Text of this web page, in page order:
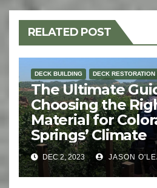
RELATED POST
DECK BUILDING DECK RESTORATION
The Ultimate
Choosing the
Material for
Springs’ Climate
DEC 2, 2023 JASON